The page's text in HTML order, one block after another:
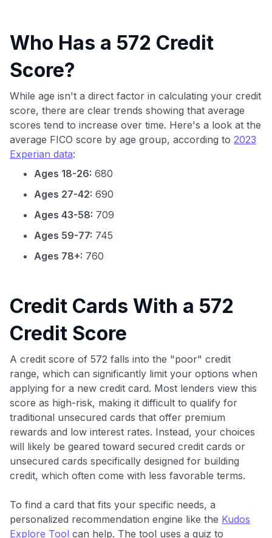
Who Has a 572 Credit
Score?
While age isn't a direct factor in calculating your credit
score, there are clear trends showing that average
scores tend to increase over time. Here's a look at the
average FICO score by age group, according to 2023
Experian data:
Ages 18-26: 680
Ages 27-42: 690
Ages 43-58: 709
Ages 59-77: 745
Ages 78+: 760
Credit Cards With a 572
Credit Score
A credit score of 572 falls into the "poor" credit
range, which can significantly limit your options when
applying for a new credit card. Most lenders view this
score as high-risk, making it difficult to qualify for
traditional unsecured cards that offer premium
rewards and low interest rates. Instead, your choices
will likely be geared toward secured credit cards or
unsecured cards specifically designed for building
credit, which often come with less favorable terms.
To find a card that fits your specific needs, a
personalized recommendation engine like the Kudos
Explore Tool can help. The tool uses a quiz to